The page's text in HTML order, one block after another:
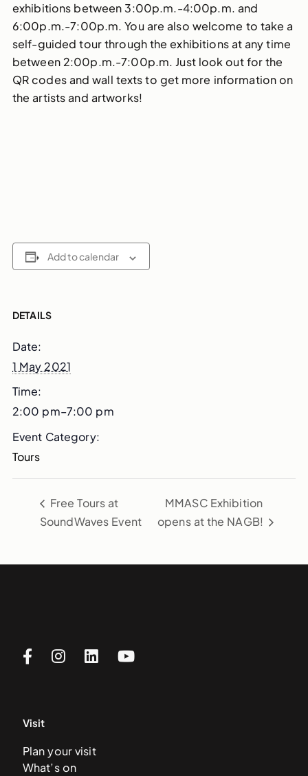
exhibitions between 3:00p.m.-4:00p.m. and
6:00p.m.-7:00p.m. You are also welcome to take a
self-guided tour through the exhibitions at any time
between 2:00p.m.-7:00p.m. Just look out for the
QR codes and wall texts to get more information on
the artists and artworks!
Add to calendar
DETAILS
Date:
1 May 2021
Time:
2:00 pm–7:00 pm
Event Category:
Tours
Free Tours at
SoundWaves Event
MMASC Exhibition
opens at the NAGB!
Visit
Plan your visit
What’s on